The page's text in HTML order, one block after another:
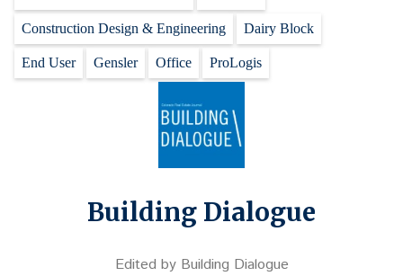
Construction Design & Engineering Dairy Block
End User Gensler Office ProLogis
Building Dialogue
Edited by Building Dialogue